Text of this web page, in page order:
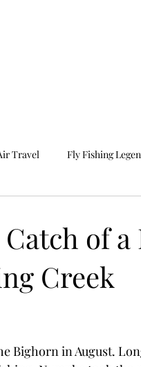
Travel Fly Fishing
of
Creek
Bighorn in August.